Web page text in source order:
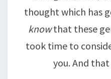
thought which has
knowthat these
took time to
you. And